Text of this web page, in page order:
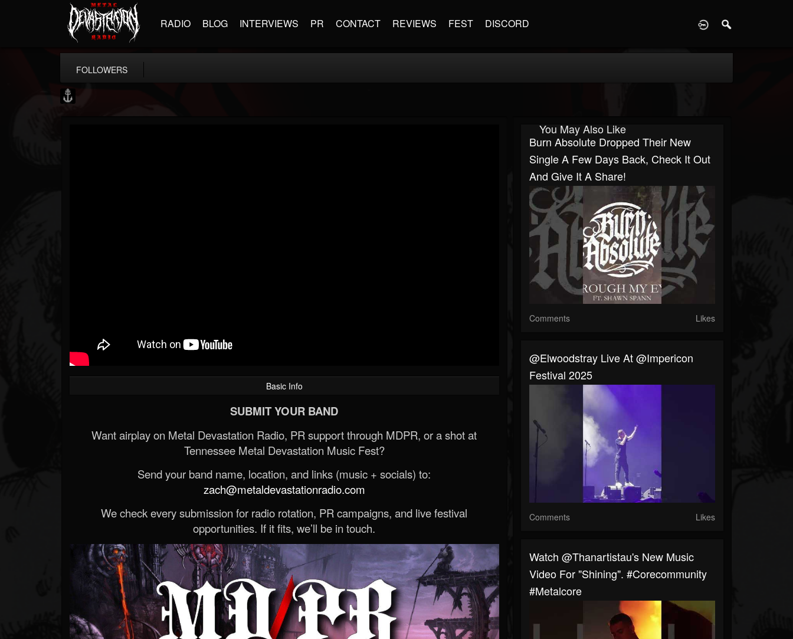
RADIO BLOG INTERVIEWS PR CONTACT REVIEWS FEST DISCORD
FOLLOWERS
Basic Info
SUBMIT YOUR BAND
Want airplay on Metal Devastation Radio, PR support through MDPR, or a shot at
Tennessee Metal Devastation Music Fest?
Send your band name, location, and links (music + socials) to:
zach@metaldevastationradio.com
We check every submission for radio rotation, PR campaigns, and live festival
opportunities. If it fits, we’ll be in touch.
You May Also Like
Burn Absolute Dropped Their New
Single A Few Days Back, Check It Out
And Give It A Share!
Comments Likes
@elwoodstray Live At @impericon
Festival 2025
Comments Likes
Watch @thanartistau's New Music
Video For "Shining". #corecommunity
#metalcore